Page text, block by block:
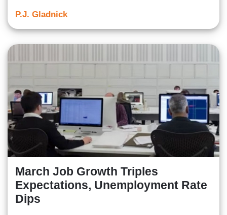
P.J. Gladnick
March Job Growth Triples
Expectations, Unemployment Rate
Dips